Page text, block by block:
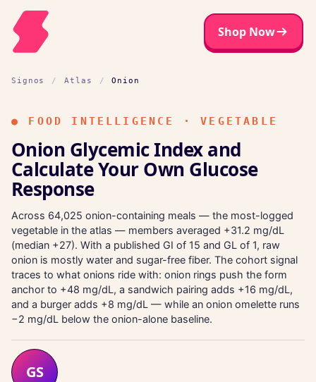
Shop Now
Signos / Atlas / Onion
● FOOD INTELLIGENCE · VEGETABLE
Onion Glycemic Index and
Calculate Your Own Glucose
Response
Across 64,025 onion-containing meals — the most-logged
vegetable in the atlas — members averaged +31.2 mg/dL
(median +27). With a published GI of 15 and GL of 1, raw
onion is mostly water and sugar-free fiber. The cohort signal
traces to what onions ride with: onion rings push the form
anchor to +48 mg/dL, a sandwich pairing adds +16 mg/dL,
and a burger adds +8 mg/dL — while an onion omelette runs
−2 mg/dL below the onion-alone baseline.
GS